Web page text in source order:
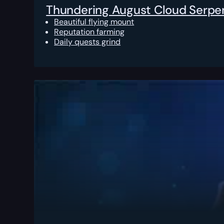
Thundering August Cloud
Beautiful flying mount
Reputation farming
Daily quests grind